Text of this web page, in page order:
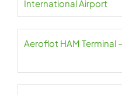
International Airport
Aeroflot HAM Terminal